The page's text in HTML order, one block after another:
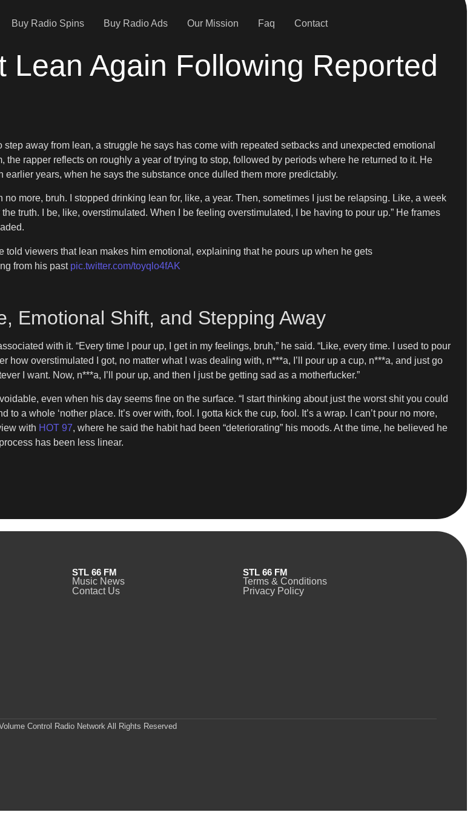
Buy Radio Spins Buy Radio Ads Our Mission Faq Contact
Lean Again Following Reported
away from lean, a struggle he says has come with repeated setbacks and unexpected emotional
rapper reflects on roughly a year of trying to stop, followed by periods where he returned to it. He
years, when he says the substance once dulled them more predictably.
no more, bruh. I stopped drinking lean for, like, a year. Then, sometimes I just be relapsing. Like, a week
truth. I be, like, overstimulated. When I be feeling overstimulated, I be having to pour up.” He frames
viewers that lean makes him emotional, explaining that he pours up when he gets
from his past pic.twitter.com/toyqlo4fAK
Emotional Shift, and Stepping Away
with it. “Every time I pour up, I get in my feelings, bruh,” he said. “Like, every time. I used to pour
how overstimulated I got, no matter what I was dealing with, n***a, I’ll pour up a cup, n***a, and just go
I want. Now, n***a, I’ll pour up, and then I just be getting sad as a motherfucker.”
even when his day seems fine on the surface. “I start thinking about just the worst shit you could
a whole ‘nother place. It’s over with, fool. I gotta kick the cup, fool. It’s a wrap. I can’t pour no more,
with HOT 97, where he said the habit had been “deteriorating” his moods. At the time, he believed he
has been less linear.
STL 66 FM
Music News
Contact Us
STL 66 FM
Terms & Conditions
Privacy Policy
Control Radio Network All Rights Reserved